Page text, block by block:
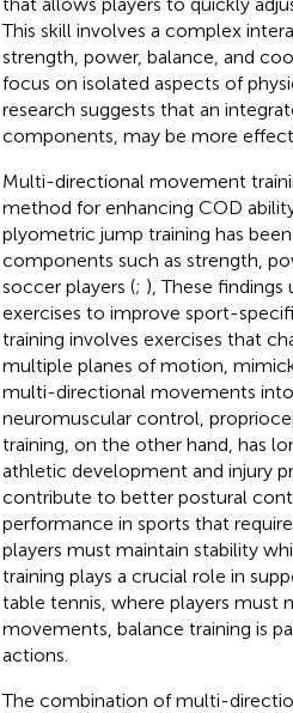
This skill involves a complex
strength, power, balance, and
focus on isolated aspects of
research suggests that an
components, may be more
Multi-directional movement
method for enhancing COD
plyometric jump training has
components such as strength,
soccer players (; ), These
exercises to improve sport-
training involves exercises that
multiple planes of motion,
multi-directional movements
neuromuscular control,
training, on the other hand, has
athletic development and injury
contribute to better postural
performance in sports that
players must maintain stability
training plays a crucial role in
table tennis, where players must
movements, balance training is
actions.
The combination of multi-